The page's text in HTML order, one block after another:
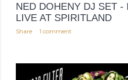
NED DOHENY DJ SET -
LIVE AT SPIRITLAND
Share 1 comment